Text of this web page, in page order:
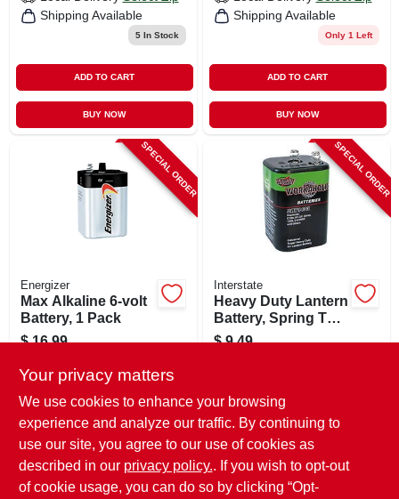
Shipping Available
5In Stock
ADD TO CART
BUY NOW
Shipping Available
Only 1 Left
ADD TO CART
BUY NOW
SPECIAL ORDER
Energizer
Max Alkaline 6-volt
Battery, 1 Pack
$ 16.99
In-Store Pickup Available
Local Delivery Select Zip
Shipping Available
SPECIAL ORDER
Interstate
Heavy Duty Lantern
Battery, Spring Top,
6-volt
$ 9.49
In-Store Pickup Available
Local Delivery
Shipping Available
Your privacy matters
We use cookies to enhance your browsing
experience and analyze our traffic. By continuing to
use our site, you agree to our use of cookies as
described in our privacy policy.. If you wish to opt-out
of cookie usage, you can do so by clicking “Opt-